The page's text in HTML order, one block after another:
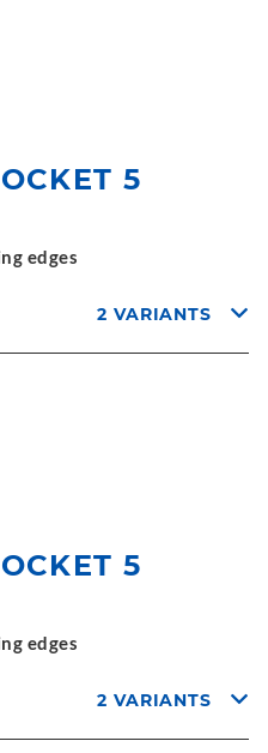
5
edges
2 VARIANTS
5
edges
2 VARIANTS